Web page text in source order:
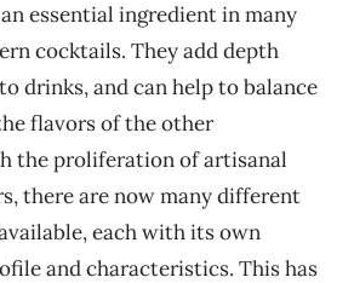
essential ingredient in many
cocktails. They add depth
drinks, and can help to balance
flavors of the other
the proliferation of artisanal
there are now many different
each with its own
and characteristics. This has